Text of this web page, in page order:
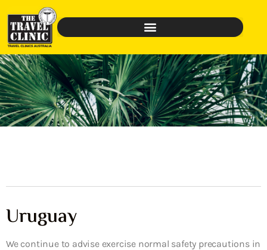
Uruguay
We continue to advise exercise normal safety precautions in